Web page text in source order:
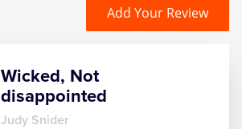
Add Your Review
Wicked, Not
disappointed
Judy Snider